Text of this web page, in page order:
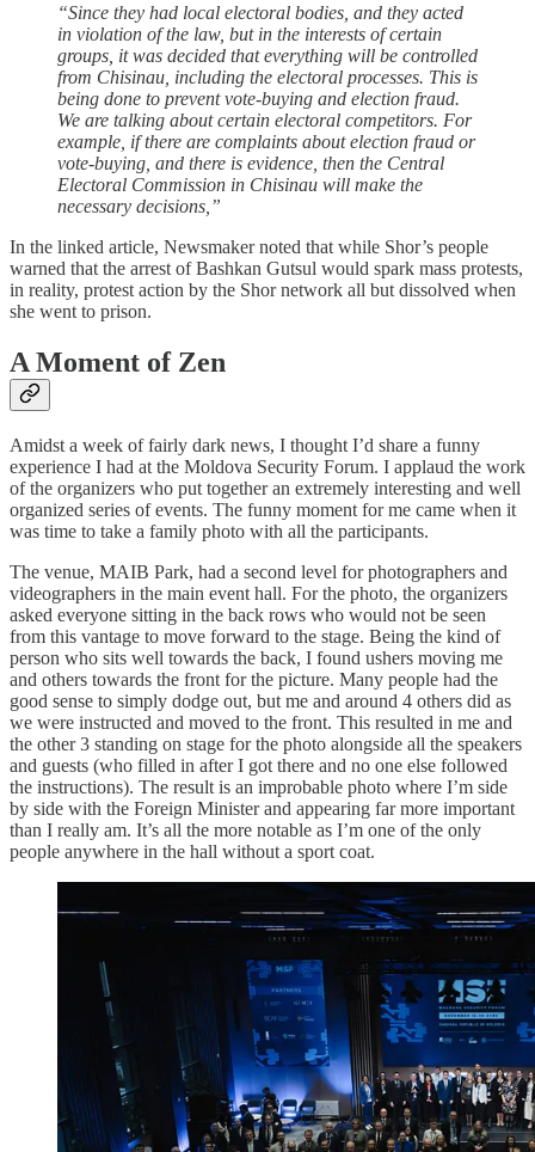
“Since they had local electoral bodies, and they acted
in violation of the law, but in the interests of certain
groups, it was decided that everything will be controlled
from Chisinau, including the electoral processes. This is
being done to prevent vote-buying and election fraud.
We are talking about certain electoral competitors. For
example, if there are complaints about election fraud or
vote-buying, and there is evidence, then the Central
Electoral Commission in Chisinau will make the
necessary decisions,”
In the linked article, Newsmaker noted that while Shor’s people
warned that the arrest of Bashkan Gutsul would spark mass protests,
in reality, protest action by the Shor network all but dissolved when
she went to prison.
A Moment of Zen
Amidst a week of fairly dark news, I thought I’d share a funny
experience I had at the Moldova Security Forum. I applaud the work
of the organizers who put together an extremely interesting and well
organized series of events. The funny moment for me came when it
was time to take a family photo with all the participants.
The venue, MAIB Park, had a second level for photographers and
videographers in the main event hall. For the photo, the organizers
asked everyone sitting in the back rows who would not be seen
from this vantage to move forward to the stage. Being the kind of
person who sits well towards the back, I found ushers moving me
and others towards the front for the picture. Many people had the
good sense to simply dodge out, but me and around 4 others did as
we were instructed and moved to the front. This resulted in me and
the other 3 standing on stage for the photo alongside all the speakers
and guests (who filled in after I got there and no one else followed
the instructions). The result is an improbable photo where I’m side
by side with the Foreign Minister and appearing far more important
than I really am. It’s all the more notable as I’m one of the only
people anywhere in the hall without a sport coat.